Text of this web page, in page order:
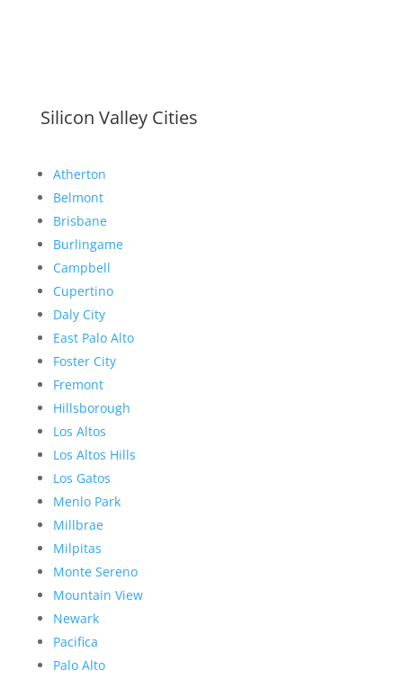
Silicon Valley Cities
Atherton
Belmont
Brisbane
Burlingame
Campbell
Cupertino
Daly City
East Palo Alto
Foster City
Fremont
Hillsborough
Los Altos
Los Altos Hills
Los Gatos
Menlo Park
Millbrae
Milpitas
Monte Sereno
Mountain View
Newark
Pacifica
Palo Alto